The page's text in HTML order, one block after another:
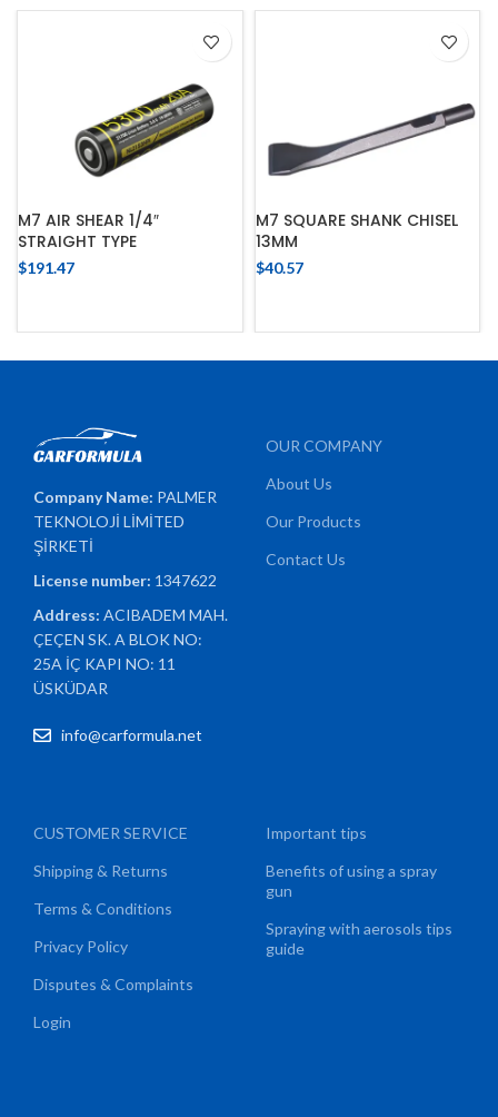
M7 AIR SHEAR 1/4″
STRAIGHT TYPE
$191.47
M7 SQUARE SHANK CHISEL
13MM
$40.57
Company Name: PALMER
TEKNOLOJİ LİMİTED
ŞİRKETİ
License number: 1347622
Address:ACIBADEM MAH.
ÇEÇEN SK. A BLOK NO:
25A İÇ KAPI NO: 11
ÜSKÜDAR
info@carformula.net
OUR COMPANY
About Us
Our Products
Contact Us
CUSTOMER SERVICE
Shipping & Returns
Terms & Conditions
Privacy Policy
Disputes & Complaints
Login
Important tips
Benefits of using a spray
gun
Spraying with aerosols tips
guide